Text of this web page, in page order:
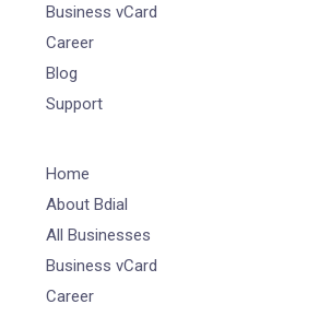
Business vCard
Career
Blog
Support
Home
About Bdial
All Businesses
Business vCard
Career